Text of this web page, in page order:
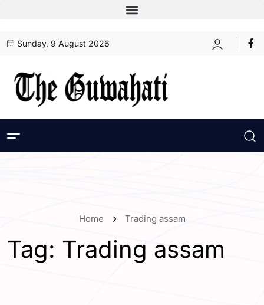
Sunday, 9 August 2026
Home Trading assam
Tag: Trading assam